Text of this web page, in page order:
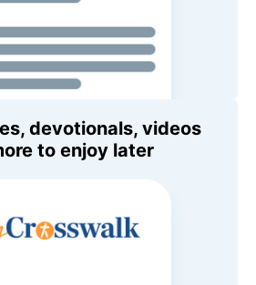
devotionals, videos
to enjoy later